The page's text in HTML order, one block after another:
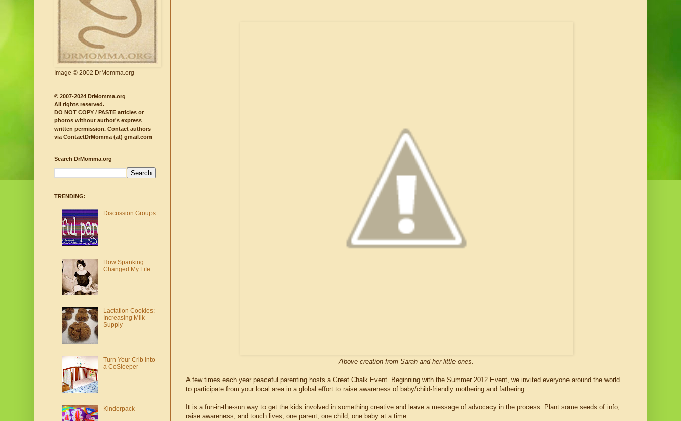
Above creation from Sarah and her little ones.
A few times each year peaceful parenting hosts a Great Chalk Event. Beginning with the Summer 2012 Event, we invited everyone around the world
to participate from your local area in a global effort to raise awareness of baby/child-friendly mothering and fathering.
It is a fun-in-the-sun way to get the kids involved in something creative and leave a message of advocacy in the process. Plant some seeds of info,
raise awareness, and touch lives, one parent, one child, one baby at a time.
Image © 2002 DrMomma.org
© 2007-2024 DrMomma.org
All rights reserved.
DO NOT COPY / PASTE articles or
photos without author's express
written permission. Contact authors
via ContactDrMomma (at) gmail.com
Search DrMomma.org
TRENDING:
Discussion Groups
How Spanking
Changed My Life
Lactation Cookies:
Increasing Milk
Supply
Turn Your Crib into
a CoSleeper
Kinderpack